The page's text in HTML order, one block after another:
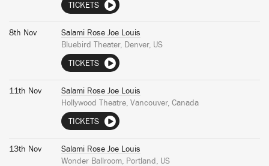
TICKETS
8th Nov
Salami Rose Joe Louis
Bluebird Theater, Denver, US
TICKETS
11th Nov
Salami Rose Joe Louis
Hollywood Theatre, Vancouver, Canada
TICKETS
13th Nov
Salami Rose Joe Louis
Wonder Ballroom, Portland, US